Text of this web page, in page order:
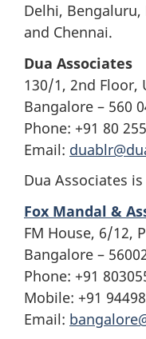
Delhi,
and Chennai.
Dua Associates
130/1, 2nd Floor,
Bangalore – 560
Phone: +91 80
Email:
Dua Associates
Fox Mandal &
FM House, 6/12,
Bangalore –
Phone: +91
Mobile: +91
Email: